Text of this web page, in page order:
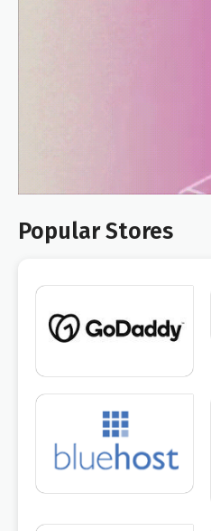
Popular Stores